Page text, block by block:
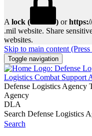
A lock ( ) orhttps://
.mil website. Share
websites.
Skip to main content (Press
Toggle navigation
Defense Logistics Agency
Agency
DLA
Search Defense Logistics
Search